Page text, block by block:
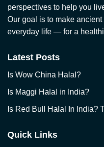
perspectives to help you
Our goal is to make
everyday life — for a
Latest Posts
Is Wow China Halal?
Is Maggi Halal in India?
Is Red Bull Halal In India?
Quick Links